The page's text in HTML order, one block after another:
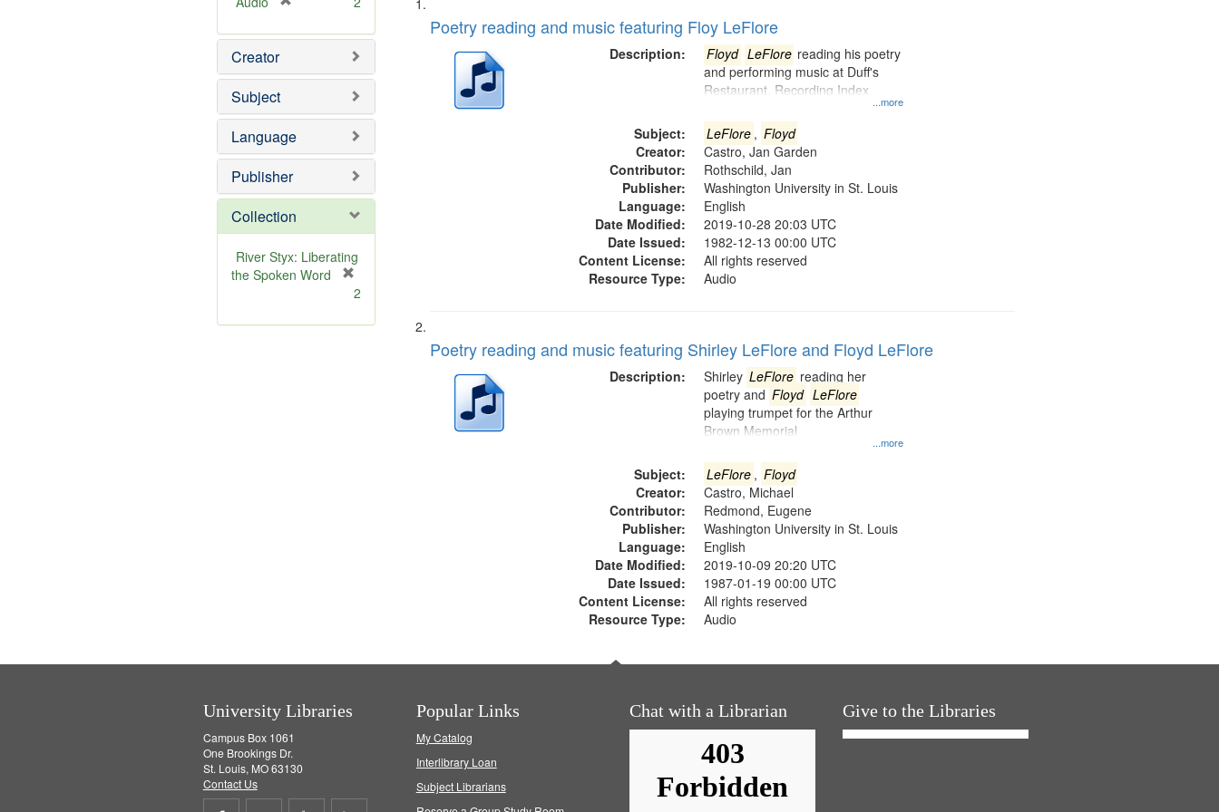
e
o
e
Creator
Subject
Language
Publisher
Collection
River Styx: Liberating
the Spoken Word
e
2
Search
Results
of
deposited
Poetry reading and music featuring Floy LeFlore
Description:
...more
Floyd LeFlore reading his poetry
and performing music at Duff's
Restaurant. Recording Index
Subject: LeFlore , Floyd
Creator:
Castro, Jan Garden
Contributor:
Rothschild, Jan
Publisher:
Washington University in St. Louis
Language:
English
Date Modified:
2019-10-28 20:03 UTC
Date Issued:
1982-12-13 00:00 UTC
Content License:
All rights reserved
Resource Type:
Audio
Poetry reading and music featuring Shirley LeFlore and Floyd LeFlore
Description:
...more
Shirley LeFlore reading her
poetry and Floyd LeFlore
playing trumpet for the Arthur
Brown Memorial
Subject: LeFlore , Floyd
Creator:
Castro, Michael
Contributor:
Redmond, Eugene
Publisher:
Washington University in St. Louis
Language:
English
Date Modified:
2019-10-09 20:20 UTC
Date Issued:
1987-01-19 00:00 UTC
Content License:
All rights reserved
Resource Type:
Audio
University Libraries
Campus Box 1061
One Brookings Dr.
St. Louis, MO 63130
Contact Us
Popular Links
My Catalog
Interlibrary Loan
Subject Librarians
Chat with a Librarian Give to the Libraries